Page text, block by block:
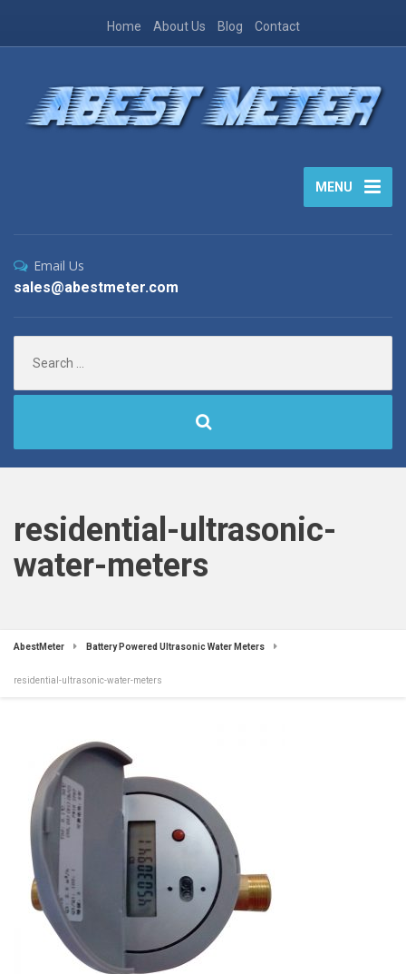
Home About Us Blog Contact
MENU
Email Us
sales@abestmeter.com
for:
residential-ultrasonic-
water-meters
AbestMeter Battery Powered Ultrasonic Water Meters
residential-ultrasonic-water-meters